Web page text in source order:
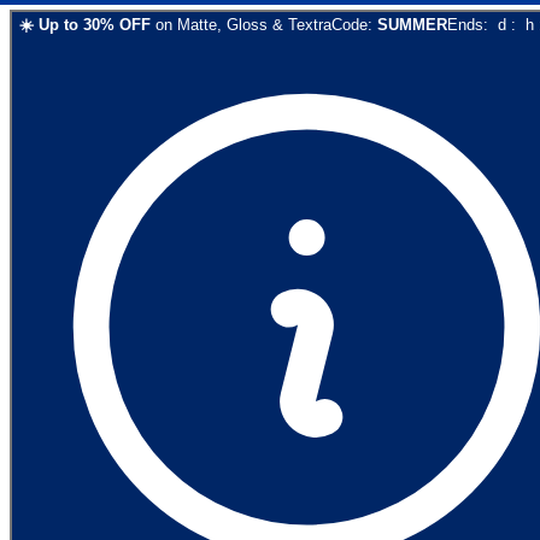
☀️ Up to 30% OFF on Matte, Gloss & TextraCode: SUMMEREnds: d : h